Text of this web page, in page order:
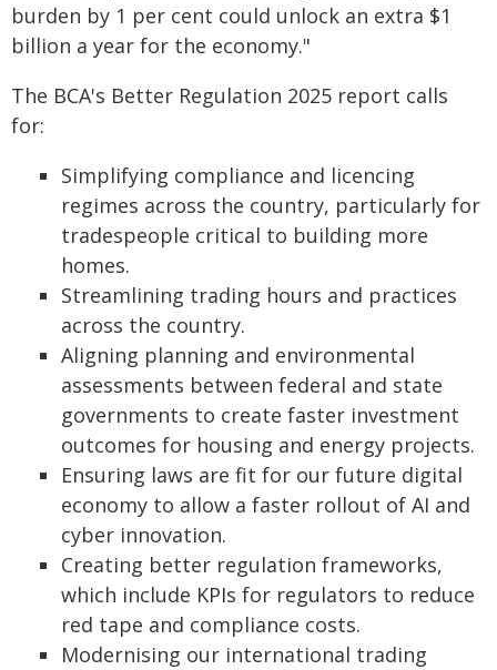
burden by 1 per cent could unlock an extra $1
billion a year for the economy."
The BCA's Better Regulation 2025 report calls
for:
Simplifying compliance and licencing
regimes across the country, particularly for
tradespeople critical to building more
homes.
Streamlining trading hours and practices
across the country.
Aligning planning and environmental
assessments between federal and state
governments to create faster investment
outcomes for housing and energy projects.
Ensuring laws are fit for our future digital
economy to allow a faster rollout of AI and
cyber innovation.
Creating better regulation frameworks,
which include KPIs for regulators to reduce
red tape and compliance costs.
Modernising our international trading